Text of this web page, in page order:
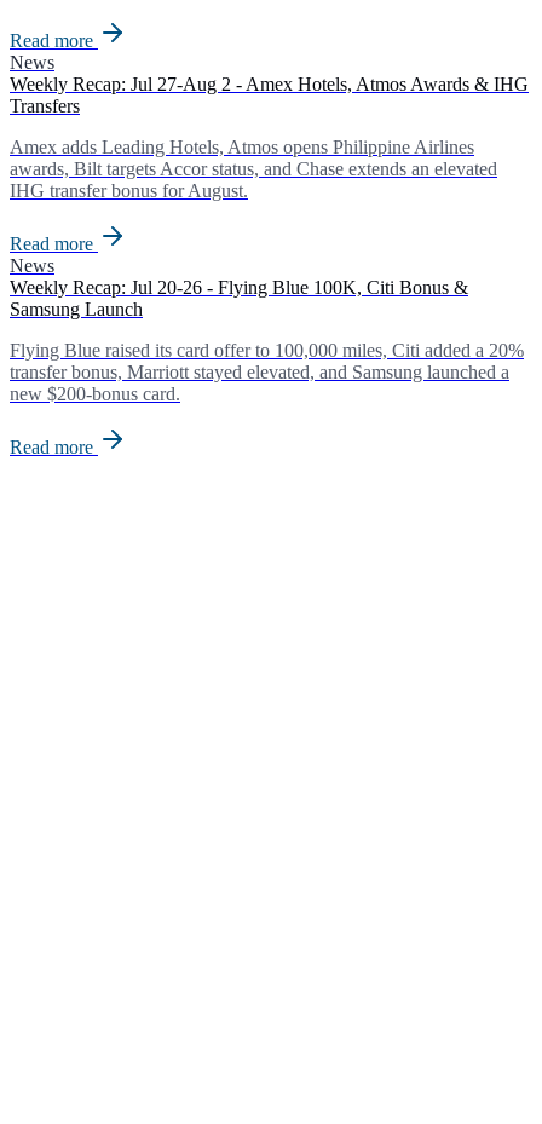
Read more
News
Weekly Recap: Jul 27-Aug 2 - Amex Hotels, Atmos Awards & IHG
Transfers
Amex adds Leading Hotels, Atmos opens Philippine Airlines
awards, Bilt targets Accor status, and Chase extends an elevated
IHG transfer bonus for August.
Read more
News
Weekly Recap: Jul 20-26 - Flying Blue 100K, Citi Bonus &
Samsung Launch
Flying Blue raised its card offer to 100,000 miles, Citi added a 20%
transfer bonus, Marriott stayed elevated, and Samsung launched a
new $200-bonus card.
Read more